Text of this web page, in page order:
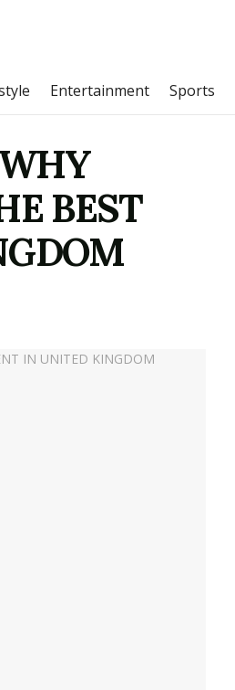
Entertainment Sports
BEST